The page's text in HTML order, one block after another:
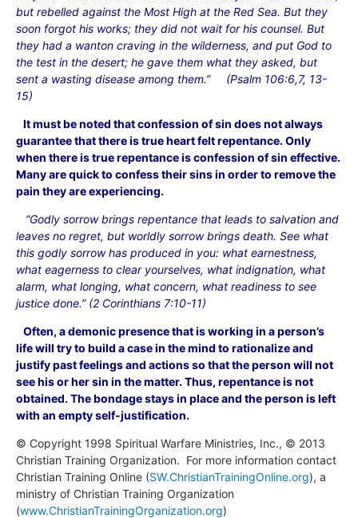
but rebelled against the Most High at the Red Sea. But they
soon forgot his works; they did not wait for his counsel. But
they had a wanton craving in the wilderness, and put God to
the test in the desert; he gave them what they asked, but
sent a wasting disease among them.” (Psalm 106:6,7, 13-
15)
It must be noted that confession of sin does not always
guarantee that there is true heart felt repentance. Only
when there is true repentance is confession of sin effective.
Many are quick to confess their sins in order to remove the
pain they are experiencing.
“Godly sorrow brings repentance that leads to salvation and
leaves no regret, but worldly sorrow brings death. See what
this godly sorrow has produced in you: what earnestness,
what eagerness to clear yourselves, what indignation, what
alarm, what longing, what concern, what readiness to see
justice done.” (2 Corinthians 7:10-11)
Often, a demonic presence that is working in a person’s
life will try to build a case in the mind to rationalize and
justify past feelings and actions so that the person will not
see his or her sin in the matter. Thus, repentance is not
obtained. The bondage stays in place and the person is left
with an empty self-justification.
© Copyright 1998 Spiritual Warfare Ministries, Inc., © 2013
Christian Training Organization. For more information contact
Christian Training Online (SW.ChristianTrainingOnline.org), a
ministry of Christian Training Organization
(www.ChristianTrainingOrganization.org)